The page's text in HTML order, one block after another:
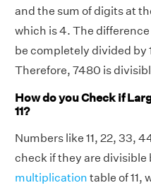
and the sum of digits at
which is 4. The difference
be completely divided by
Therefore, 7480 is
How do you Check if
11?
Numbers like 11, 22, 33,
check if they are divisible
multiplication table of 11,